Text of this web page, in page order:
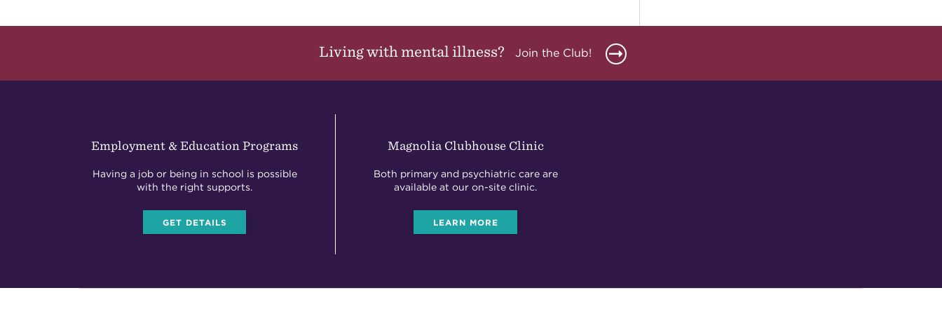
Living with mental illness? Join the Club!
Employment & Education Programs
Having a job or being in school is possible
with the right supports.
GET DETAILS
Magnolia Clubhouse Clinic
Both primary and psychiatric care are
available at our on-site clinic.
LEARN MORE